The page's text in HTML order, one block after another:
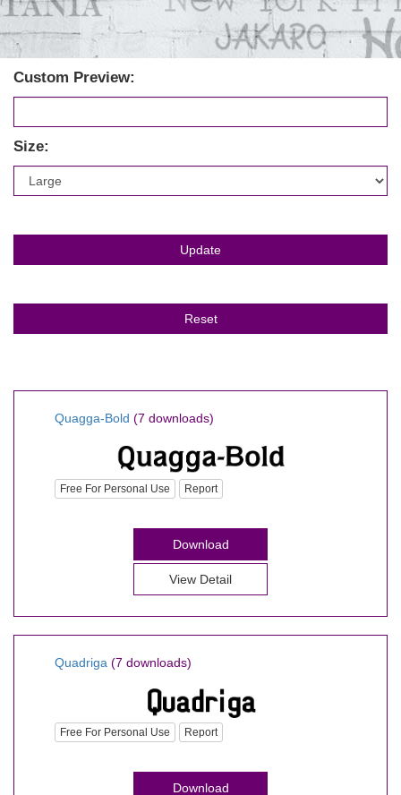
Custom Preview:
Size:
Quagga-Bold (7 downloads)
Free For Personal Use Report
Download
View Detail
Quadriga (7 downloads)
Free For Personal Use Report
Download